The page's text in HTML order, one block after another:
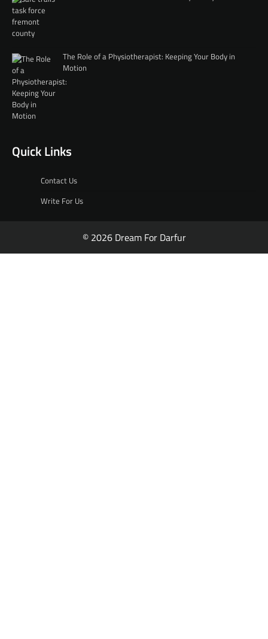
The Role of a Physiotherapist: Keeping Your Body in
Motion
Quick Links
Contact Us
Write For Us
© 2026 Dream For Darfur